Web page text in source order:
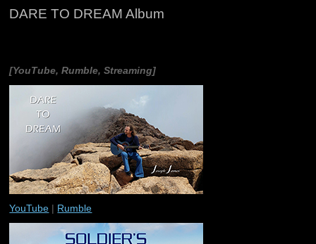
DARE TO DREAM Album
[YouTube, Rumble, Streaming]
YouTube | Rumble